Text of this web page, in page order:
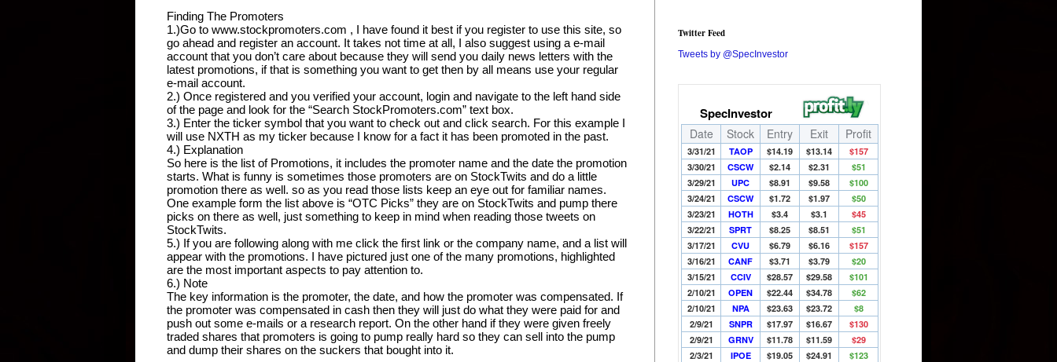
Finding The Promoters
1.)Go to www.stockpromoters.com , I have found it best if you register to use this site, so
go ahead and register an account. It takes not time at all, I also suggest using a e-mail
account that you don’t care about because they will send you daily news letters with the
latest promotions, if that is something you want to get then by all means use your regular
e-mail account.
2.) Once registered and you verified your account, login and navigate to the left hand side
of the page and look for the “Search StockPromoters.com” text box.
3.) Enter the ticker symbol that you want to check out and click search. For this example I
will use NXTH as my ticker because I know for a fact it has been promoted in the past.
4.) Explanation
So here is the list of Promotions, it includes the promoter name and the date the promotion
starts. What is funny is sometimes those promoters are on StockTwits and do a little
promotion there as well. so as you read those lists keep an eye out for familiar names.
One example form the list above is “OTC Picks” they are on StockTwits and pump there
picks on there as well, just something to keep in mind when reading those tweets on
StockTwits.
5.) If you are following along with me click the first link or the company name, and a list will
appear with the promotions. I have pictured just one of the many promotions, highlighted
are the most important aspects to pay attention to.
6.) Note
The key information is the promoter, the date, and how the promoter was compensated. If
the promoter was compensated in cash then they will just do what they were paid for and
push out some e-mails or a research report. On the other hand if they were given freely
traded shares that promoters is going to pump really hard so they can sell into the pump
and dump their shares on the suckers that bought into it.
Twitter Feed
Tweets by @SpecInvestor
SpecInvestor
Date Stock Entry Exit Profit
3/31/21 TAOP $14.19 $13.14
$157
3/30/21
CSCW $2.14 $2.31
$51
3/29/21
UPC $8.91 $9.58
$100
3/24/21
CSCW $1.72 $1.97
$50
3/23/21
HOTH $3.4 $3.1
$45
3/22/21
SPRT $8.25 $8.51
$51
3/17/21
CVU $6.79 $6.16
$157
3/16/21
CANF $3.71 $3.79
$20
3/15/21
CCIV $28.57 $29.58
$101
2/10/21
OPEN $22.44 $34.78
$62
2/10/21
NPA $23.63 $23.72
$8
2/9/21
SNPR $17.97 $16.67
$130
2/9/21
GRNV $11.78 $11.59
$29
2/3/21
IPOE $19.05 $24.91
$123